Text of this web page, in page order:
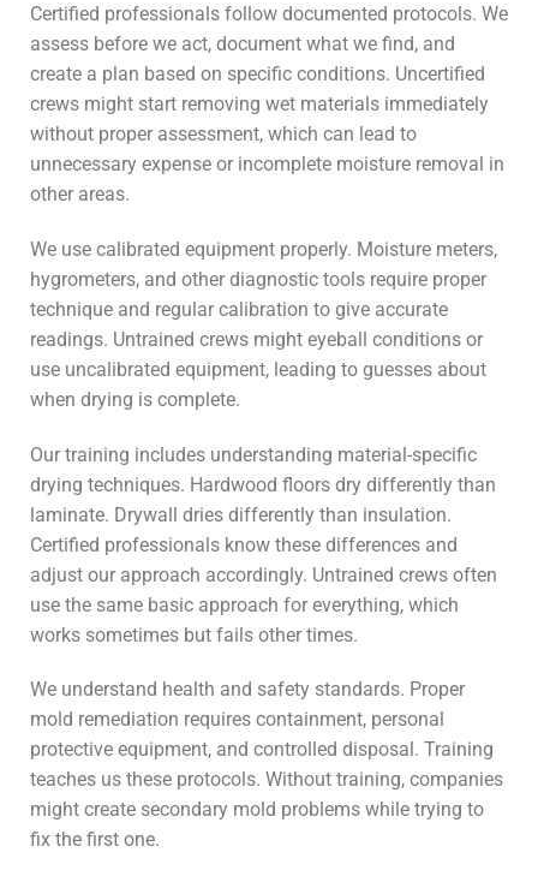
Certified professionals follow documented protocols. We
assess before we act, document what we find, and
create a plan based on specific conditions. Uncertified
crews might start removing wet materials immediately
without proper assessment, which can lead to
unnecessary expense or incomplete moisture removal in
other areas.
We use calibrated equipment properly. Moisture meters,
hygrometers, and other diagnostic tools require proper
technique and regular calibration to give accurate
readings. Untrained crews might eyeball conditions or
use uncalibrated equipment, leading to guesses about
when drying is complete.
Our training includes understanding material-specific
drying techniques. Hardwood floors dry differently than
laminate. Drywall dries differently than insulation.
Certified professionals know these differences and
adjust our approach accordingly. Untrained crews often
use the same basic approach for everything, which
works sometimes but fails other times.
We understand health and safety standards. Proper
mold remediation requires containment, personal
protective equipment, and controlled disposal. Training
teaches us these protocols. Without training, companies
might create secondary mold problems while trying to
fix the first one.